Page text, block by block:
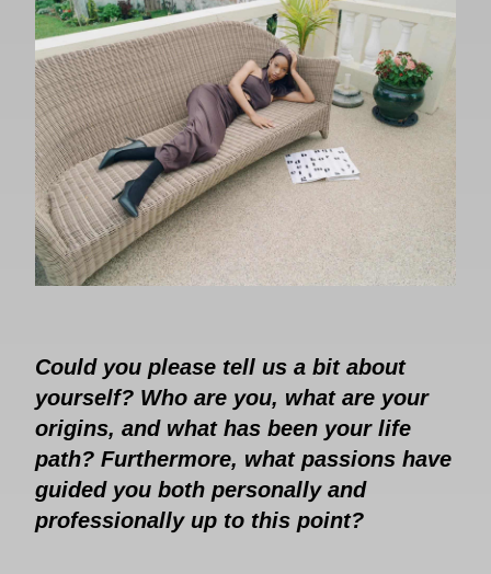
Could you please tell us a bit about
yourself? Who are you, what are your
origins, and what has been your life
path? Furthermore, what passions have
guided you both personally and
professionally up to this point?